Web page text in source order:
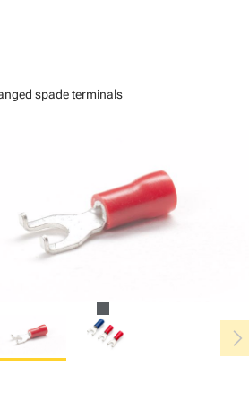
spade terminals
chevron_right